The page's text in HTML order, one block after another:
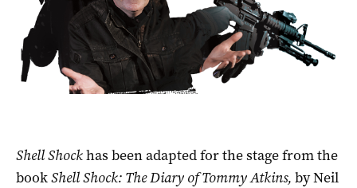
Shell Shockhas been adapted for the stage from the
bookShell Shock: The Diary of Tommy Atkins, by Neil